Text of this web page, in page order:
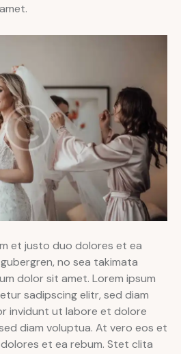
et justo duo dolores et ea
no sea takimata
dolor sit amet. Lorem ipsum
sadipscing elitr, sed diam
invidunt ut labore et dolore
diam voluptua. At vero eos et
et ea rebum. Stet clita